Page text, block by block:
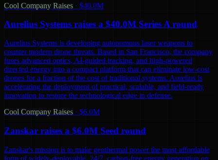
Cool Company Raises · $40.0M
Aurelius Systems raises a $40.0M Series A round
Aurelius Systems is developing autonomous laser weapons to
counter modern drone threats. Based in San Francisco, the company
fuses advanced optics, AI-guided tracking, and high-powered
directed energy into a compact platform that can eliminate low-cost
drones for a fraction of the cost of traditional systems. Aurelius is
accelerating the deployment of practical, scalable, and field-ready
innovation to restore the technological edge in defense.
Cool Company Raises · $6.0M
Zanskar raises a $6.0M Seed round
Zanskar's mission is to make geothermal power the most affordable
form of widely-deployable, 24/7, carbon-free energy generation on